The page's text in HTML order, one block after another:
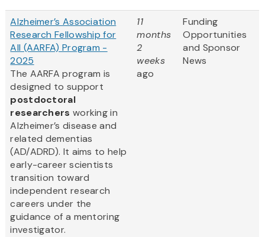
Alzheimer’s Association
Research Fellowship for
All (AARFA) Program -
2025
The AARFA program is
designed to support
postdoctoral
researchers working in
Alzheimer’s disease and
related dementias
(AD/ADRD). It aims to help
early-career scientists
transition toward
independent research
careers under the
guidance of a mentoring
investigator.
11
months
2
weeks
ago
Funding
Opportunities
and Sponsor
News